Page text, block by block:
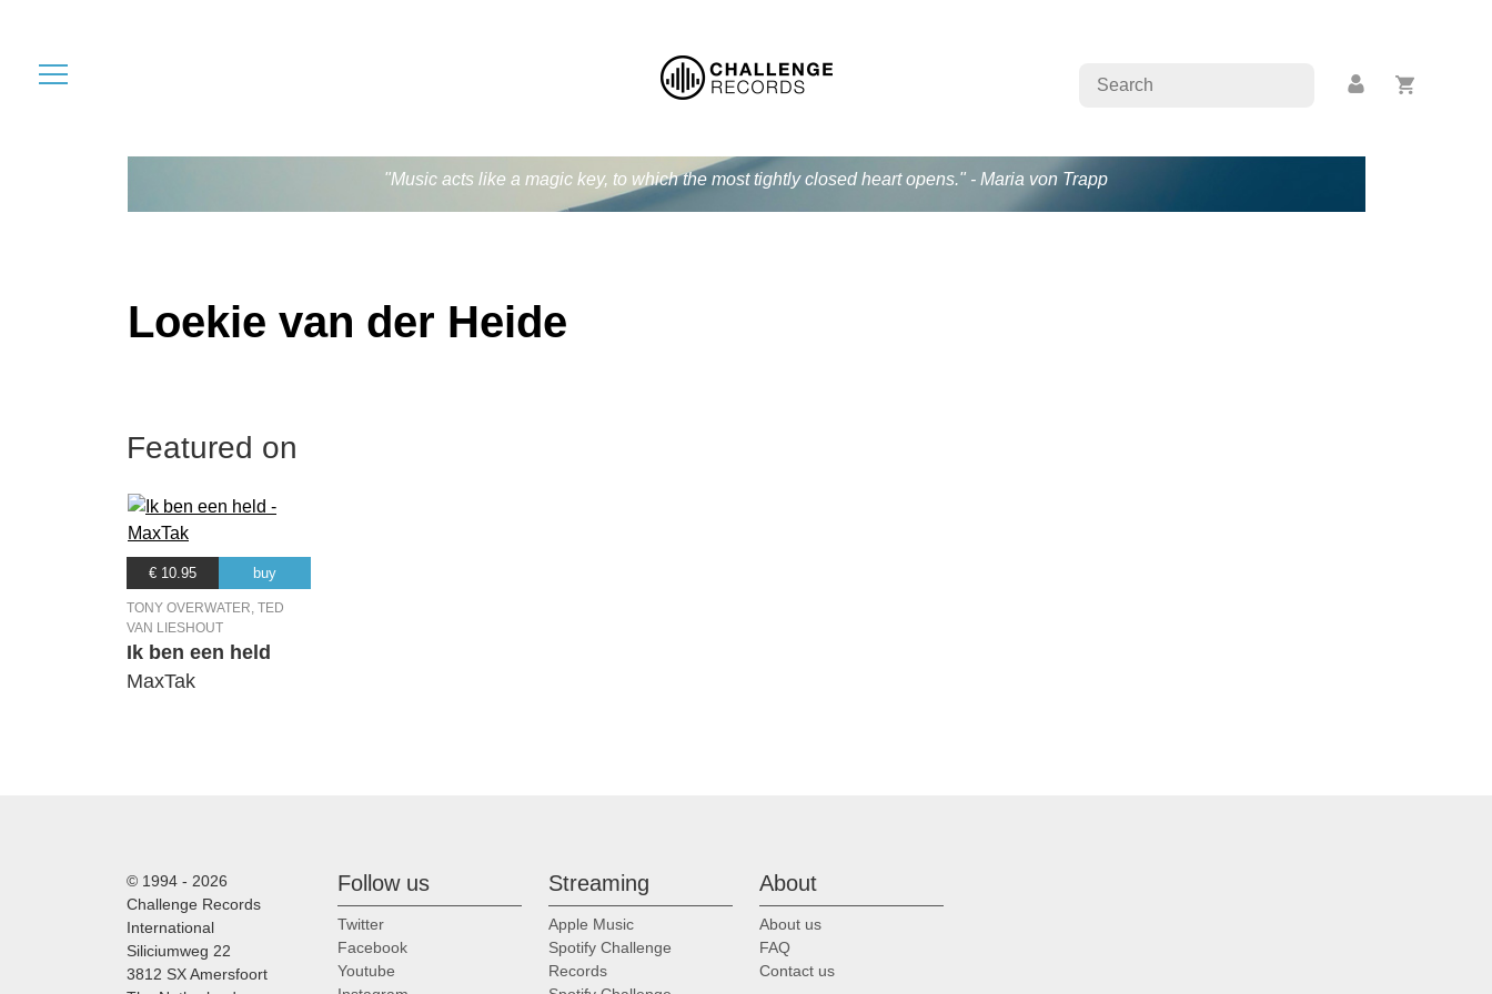
"Music acts like a magic key, to which the most tightly closed heart opens." - Maria von Trapp
Loekie van der Heide
Featured on
€ 10.95 buy
TONY OVERWATER, TED
VAN LIESHOUT
Ik ben een held
MaxTak
© 1994 - 2026
Challenge Records
International
Siliciumweg 22
3812 SX Amersfoort
Follow us
Twitter
Facebook
Youtube
Streaming
Apple Music
Spotify Challenge
Records
About
About us
FAQ
Contact us